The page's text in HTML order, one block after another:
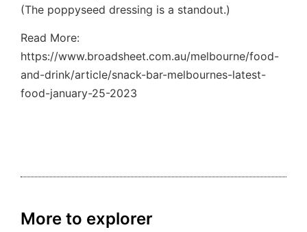
(The poppyseed dressing is a standout.)
Read More:
https://www.broadsheet.com.au/melbourne/food-
and-drink/article/snack-bar-melbournes-latest-
food-january-25-2023
More to explorer